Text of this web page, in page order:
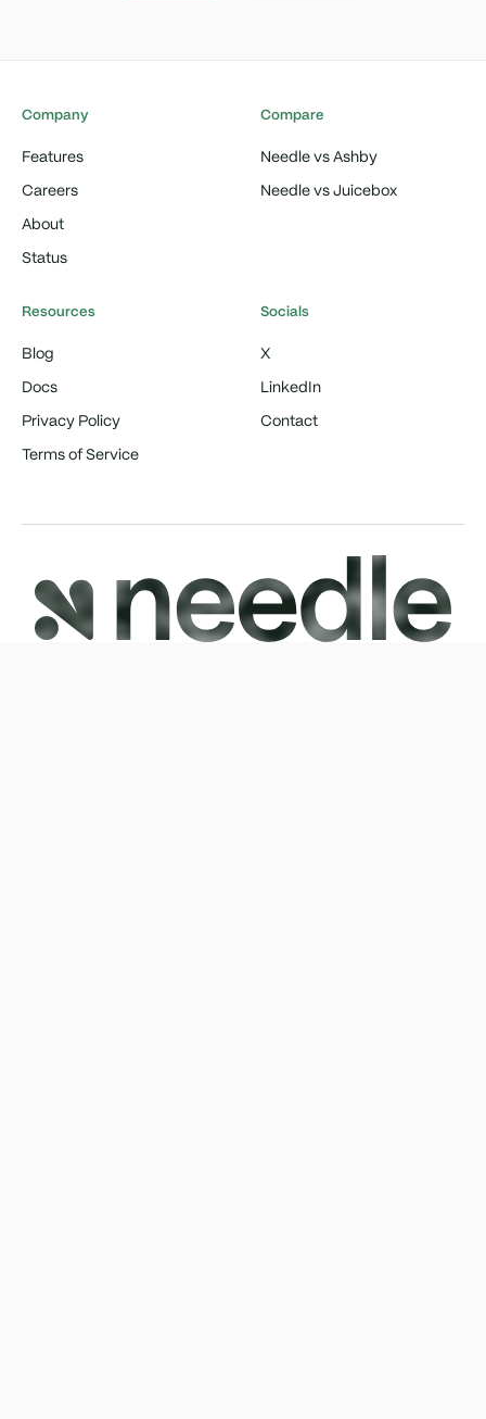
Company
Features
Careers
About
Status
Compare
Needle vs Ashby
Needle vs Juicebox
Resources
Blog
Docs
Privacy Policy
Terms of Service
Socials
X
LinkedIn
Contact